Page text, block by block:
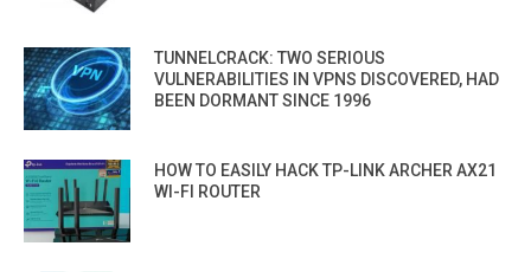
TUNNELCRACK: TWO SERIOUS
VULNERABILITIES IN VPNS DISCOVERED, HAD
BEEN DORMANT SINCE 1996
HOW TO EASILY HACK TP-LINK ARCHER AX21
WI-FI ROUTER